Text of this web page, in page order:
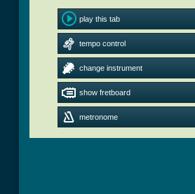
play this tab
tempo control
change instrument
show fretboard
metronome